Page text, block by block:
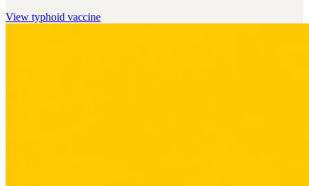
View typhoid vaccine